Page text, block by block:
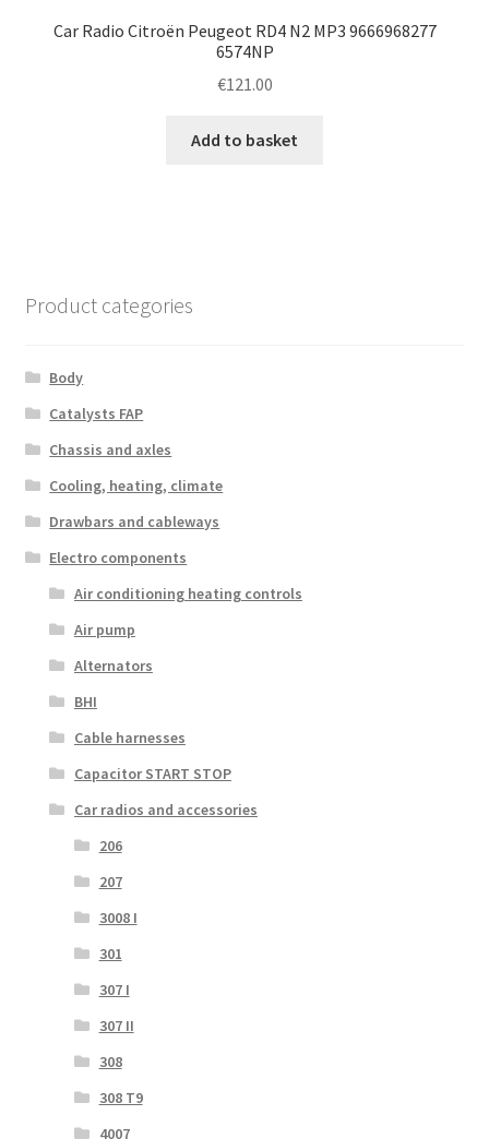
Car Radio Citroën Peugeot RD4 N2 MP3 9666968277
6574NP
€121.00
Add to basket
Product categories
Body
Catalysts FAP
Chassis and axles
Cooling, heating, climate
Drawbars and cableways
Electro components
Air conditioning heating controls
Air pump
Alternators
BHI
Cable harnesses
Capacitor START STOP
Car radios and accessories
206
207
3008 I
301
307 I
307 II
308
308 T9
4007